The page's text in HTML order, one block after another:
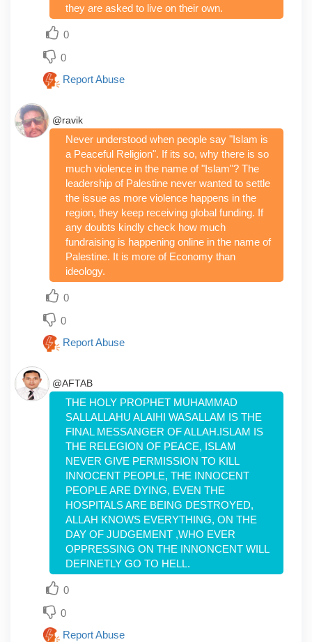
they are asked to live on their own.
0
0
Report Abuse
@ravik
Never understood when people say "Islam is
a Peaceful Religion". If its so, why there is so
much violence in the name of "Islam"? The
leadership of Palestine never wanted to settle
the issue as more violence happens in the
region, they keep receiving global funding. If
any doubts kindly check how much
fundraising is happening online in the name of
Palestine. It is more of Economy than
ideology.
0
0
Report Abuse
@AFTAB
THE HOLY PROPHET MUHAMMAD
SALLALLAHU ALAIHI WASALLAM IS THE
FINAL MESSANGER OF ALLAH.ISLAM IS
THE RELEGION OF PEACE, ISLAM
NEVER GIVE PERMISSION TO KILL
INNOCENT PEOPLE, THE INNOCENT
PEOPLE ARE DYING, EVEN THE
HOSPITALS ARE BEING DESTROYED,
ALLAH KNOWS EVERYTHING, ON THE
DAY OF JUDGEMENT ,WHO EVER
OPPRESSING ON THE INNONCENT WILL
DEFINETLY GO TO HELL.
0
0
Report Abuse